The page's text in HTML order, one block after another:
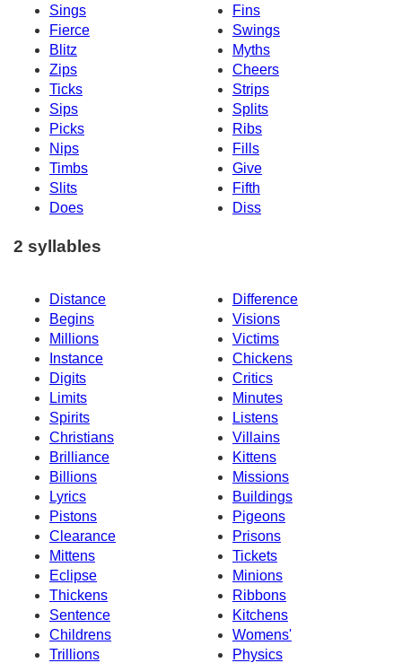
Sings
Fins
Fierce
Swings
Blitz
Myths
Zips
Cheers
Ticks
Strips
Sips
Splits
Picks
Ribs
Nips
Fills
Timbs
Give
Slits
Fifth
Does
Diss
2 syllables
Distance
Difference
Begins
Visions
Millions
Victims
Instance
Chickens
Digits
Critics
Limits
Minutes
Spirits
Listens
Christians
Villains
Brilliance
Kittens
Billions
Missions
Lyrics
Buildings
Pistons
Pigeons
Clearance
Prisons
Mittens
Tickets
Eclipse
Minions
Thickens
Ribbons
Sentence
Kitchens
Childrens
Womens'
Trillions
Physics